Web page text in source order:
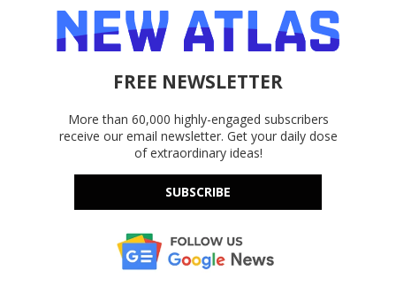
FREE NEWSLETTER
More than 60,000 highly-engaged subscribers
receive our email newsletter. Get your daily dose
of extraordinary ideas!
SUBSCRIBE